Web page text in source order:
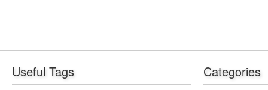
Useful Tags Categories